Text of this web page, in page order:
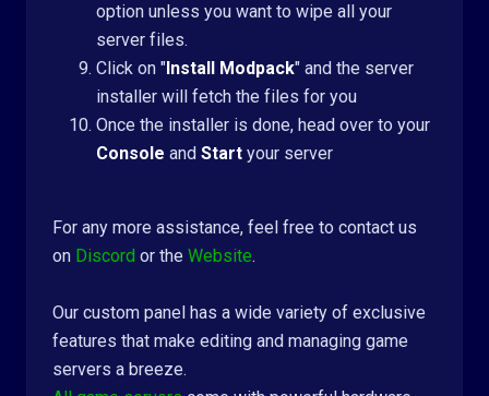
option unless you want to wipe all your
server files.
Click on "Install Modpack" and the server
installer will fetch the files for you
Once the installer is done, head over to your
Console and Start your server
For any more assistance, feel free to contact us
on Discord or the Website.
Our custom panel has a wide variety of exclusive
features that make editing and managing game
servers a breeze.